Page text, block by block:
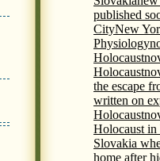
published
CityNew
Physiology
Holocaust
Holocaust
the escape
written on
Holocaust
Holocaust
Slovakia
home after